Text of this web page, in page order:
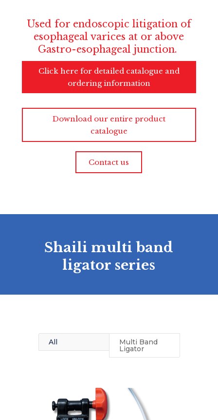
Used for endoscopic litigation of
esophageal varices at or above
Gastro-esophageal junction.
Click here for detailed catalogue and
ordering information
Download our entire product
catalogue
Contact us
Shaili multi band
ligator series
All Multi Band
Ligator